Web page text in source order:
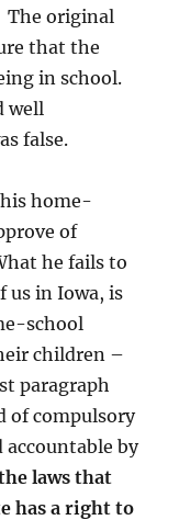
The original
that the
in school.
well
false.
home-
of
he fails to
us in Iowa, is
school
children –
paragraph
of compulsory
accountable by
laws that
has a right to